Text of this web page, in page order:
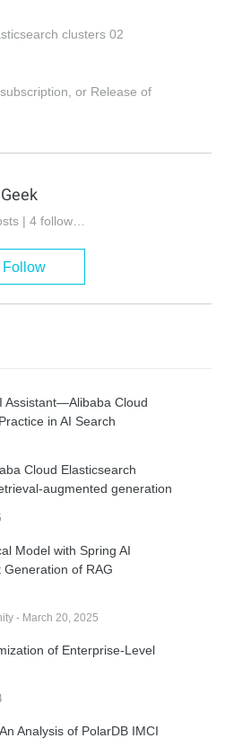
clusters 02
or Release of
Follow
Assistant—Alibaba Cloud
in AI Search
Cloud Elasticsearch
augmented generation
Model with Spring AI
of RAG
- March 20, 2025
of Enterprise-Level
Analysis of PolarDB IMCI